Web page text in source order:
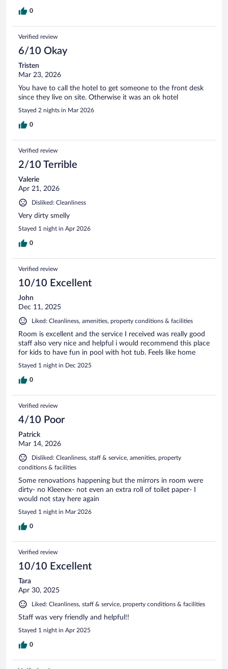
0
Verified review
6/10 Okay
Tristen
Mar 23, 2026
You have to call the hotel to get someone to the front desk
since they live on site. Otherwise it was an ok hotel
Stayed 2 nights in Mar 2026
0
Verified review
2/10 Terrible
Valerie
Apr 21, 2026
Disliked: Cleanliness
Very dirty smelly
Stayed 1 night in Apr 2026
0
Verified review
10/10 Excellent
John
Dec 11, 2025
Liked: Cleanliness, amenities, property conditions & facilities
Room is excellent and the service I received was really good
staff also very nice and helpful i would recommend this place
for kids to have fun in pool with hot tub. Feels like home
Stayed 1 night in Dec 2025
0
Verified review
4/10 Poor
Patrick
Mar 14, 2026
Disliked: Cleanliness, staff & service, amenities, property
conditions & facilities
Some renovations happening but the mirrors in room were
dirty- no Kleenex- not even an extra roll of toilet paper- I
would not stay here again
Stayed 1 night in Mar 2026
0
Verified review
10/10 Excellent
Tara
Apr 30, 2025
Liked: Cleanliness, staff & service, property conditions & facilities
Staff was very friendly and helpful!!
Stayed 1 night in Apr 2025
0